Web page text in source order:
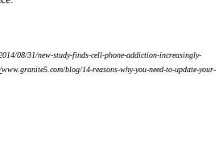
08/31/new-study-finds-cell-phone-addiction-increasingly-
www.granite5.com/blog/14-reasons-why-you-need-to-update-your-